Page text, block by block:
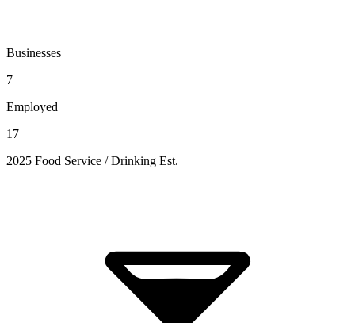
Businesses
7
Employed
17
2025 Food Service / Drinking Est.